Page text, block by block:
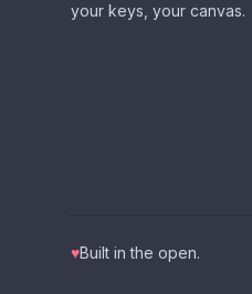
your keys, your canvas.
♥Built in the open.